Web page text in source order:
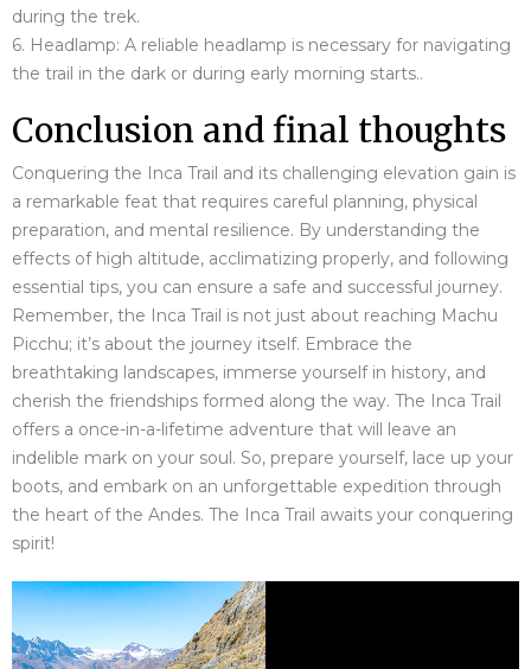
during the trek.
6. Headlamp: A reliable headlamp is necessary for navigating
the trail in the dark or during early morning starts..
Conclusion and final thoughts
Conquering the Inca Trail and its challenging elevation gain is
a remarkable feat that requires careful planning, physical
preparation, and mental resilience. By understanding the
effects of high altitude, acclimatizing properly, and following
essential tips, you can ensure a safe and successful journey.
Remember, the Inca Trail is not just about reaching Machu
Picchu; it’s about the journey itself. Embrace the
breathtaking landscapes, immerse yourself in history, and
cherish the friendships formed along the way. The Inca Trail
offers a once-in-a-lifetime adventure that will leave an
indelible mark on your soul. So, prepare yourself, lace up your
boots, and embark on an unforgettable expedition through
the heart of the Andes. The Inca Trail awaits your conquering
spirit!